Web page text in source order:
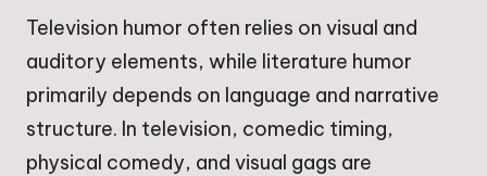
Television humor often relies on visual and
auditory elements, while literature humor
primarily depends on language and narrative
structure. In television, comedic timing,
physical comedy, and visual gags are